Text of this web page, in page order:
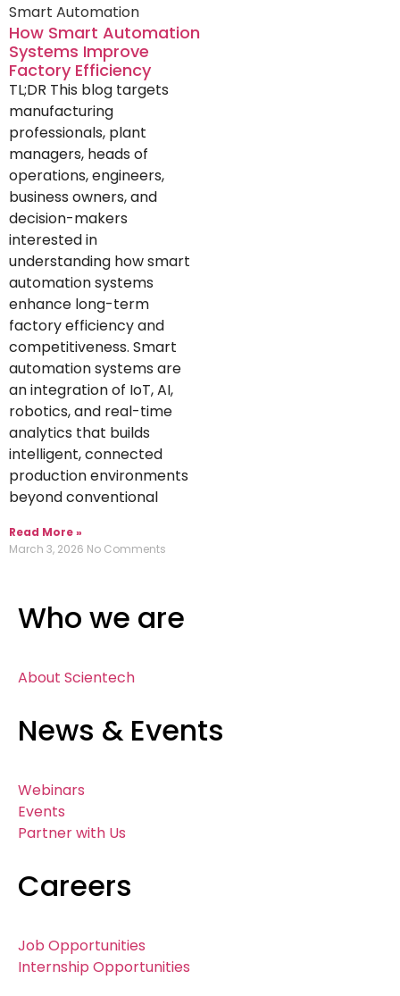
Smart Automation
How Smart Automation
Systems Improve
Factory Efficiency
TL;DR This blog targets
manufacturing
professionals, plant
managers, heads of
operations, engineers,
business owners, and
decision-makers
interested in
understanding how smart
automation systems
enhance long-term
factory efficiency and
competitiveness. Smart
automation systems are
an integration of IoT, AI,
robotics, and real-time
analytics that builds
intelligent, connected
production environments
beyond conventional
Read More »
March 3, 2026 No Comments
Who we are
About Scientech
News & Events
Webinars
Events
Partner with Us
Careers
Job Opportunities
Internship Opportunities